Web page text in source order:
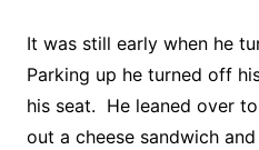
It was still early when he
Parking up he turned off
his seat. He leaned over
out a cheese sandwich